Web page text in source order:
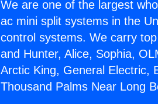
We are one of the largest
ac mini split systems in the
control systems. We carry
and Hunter, Alice, Sophia,
Arctic King, General Electric,
Thousand Palms Near Long